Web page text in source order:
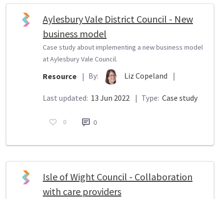
Aylesbury Vale District Council - New
business model
Case study about implementing a new business model
at Aylesbury Vale Council.
Resource | By: Liz Copeland |
Last updated: 13 Jun 2022 | Type: Case study
0 0
Isle of Wight Council - Collaboration
with care providers